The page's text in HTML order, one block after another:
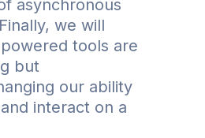
asynchronous
we will
tools are
but
our ability
interact on a